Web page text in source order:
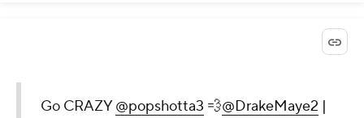
Go CRAZY@popshotta3 💨@DrakeMaye2 |